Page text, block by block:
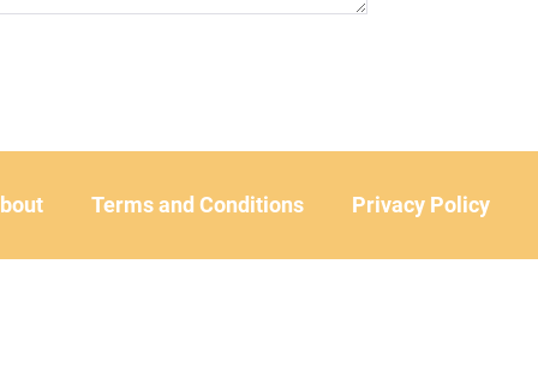
Terms and Conditions Privacy Policy